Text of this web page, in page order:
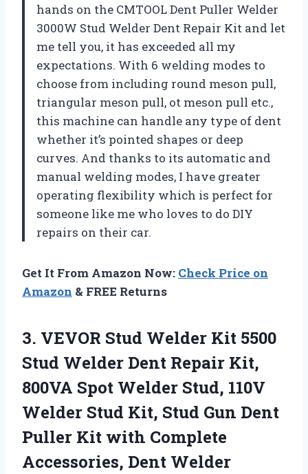
hands on the CMTOOL Dent Puller Welder
3000W Stud Welder Dent Repair Kit and let
me tell you, it has exceeded all my
expectations. With 6 welding modes to
choose from including round meson pull,
triangular meson pull, ot meson pull etc.,
this machine can handle any type of dent
whether it’s pointed shapes or deep
curves. And thanks to its automatic and
manual welding modes, I have greater
operating flexibility which is perfect for
someone like me who loves to do DIY
repairs on their car.
Get It From Amazon Now: Check Price on
Amazon & FREE Returns
3. VEVOR Stud Welder Kit 5500
Stud Welder Dent Repair Kit,
800VA Spot Welder Stud, 110V
Welder Stud Kit, Stud Gun Dent
Puller Kit with Complete
Accessories, Dent Welder